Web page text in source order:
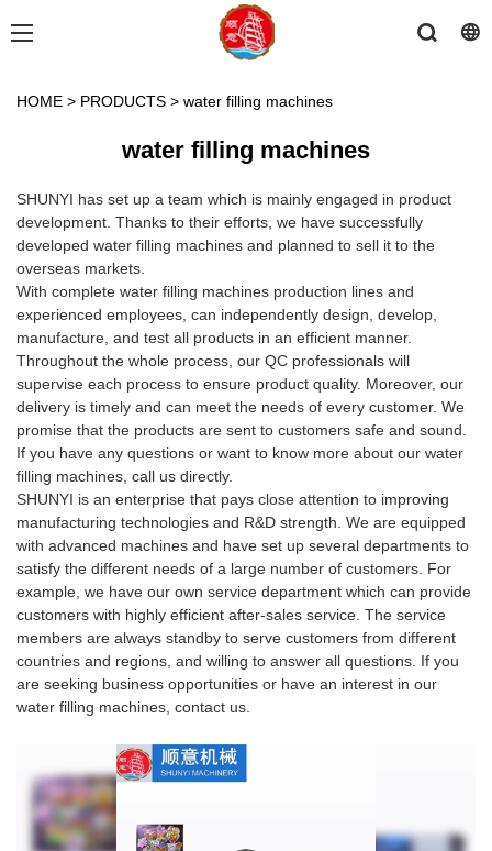
HOME > PRODUCTS > water filling machines
water filling machines
SHUNYI has set up a team which is mainly engaged in product
development. Thanks to their efforts, we have successfully
developed water filling machines and planned to sell it to the
overseas markets.
With complete water filling machines production lines and
experienced employees, can independently design, develop,
manufacture, and test all products in an efficient manner.
Throughout the whole process, our QC professionals will
supervise each process to ensure product quality. Moreover, our
delivery is timely and can meet the needs of every customer. We
promise that the products are sent to customers safe and sound.
If you have any questions or want to know more about our water
filling machines, call us directly.
SHUNYI is an enterprise that pays close attention to improving
manufacturing technologies and R&D strength. We are equipped
with advanced machines and have set up several departments to
satisfy the different needs of a large number of customers. For
example, we have our own service department which can provide
customers with highly efficient after-sales service. The service
members are always standby to serve customers from different
countries and regions, and willing to answer all questions. If you
are seeking business opportunities or have an interest in our
water filling machines, contact us.